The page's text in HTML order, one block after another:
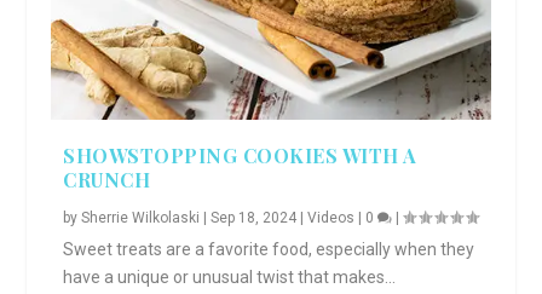
SHOWSTOPPING COOKIES WITH A
CRUNCH
bySherrie Wilkolaski |Sep 18, 2024 |Videos | 0 |
Sweet treats are a favorite food, especially when they
have a unique or unusual twist that makes...